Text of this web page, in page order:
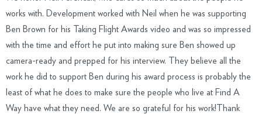
works with. Development worked with Neil when he was supporting
Ben Brown for his Taking Flight Awards video and was so impressed
with the time and effort he put into making sure Ben showed up
camera-ready and prepped for his interview. They believe all the
work he did to support Ben during his award process is probably the
least of what he does to make sure the people who live at Find A
Way have what they need. We are so grateful for his work!Thank